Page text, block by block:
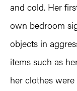
and cold. Her
own bedroom
objects in
items such as
her clothes